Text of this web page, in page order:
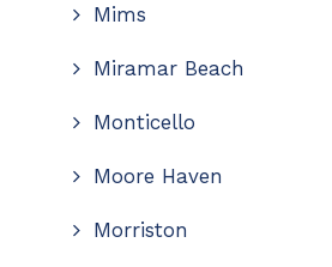
Mims
Miramar Beach
Monticello
Moore Haven
Morriston